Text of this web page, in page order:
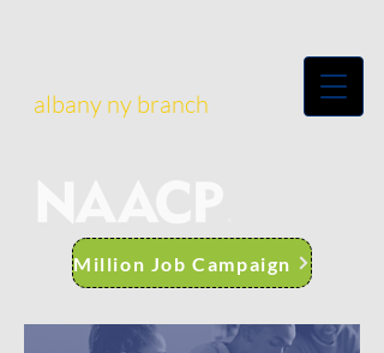
albany ny branch
Million Job Campaign